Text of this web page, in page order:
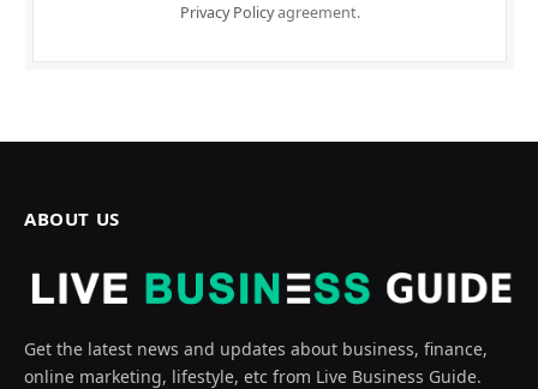
Privacy Policyagreement.
ABOUT US
Get the latest news and updates about business, finance,
online marketing, lifestyle, etc from Live Business Guide.